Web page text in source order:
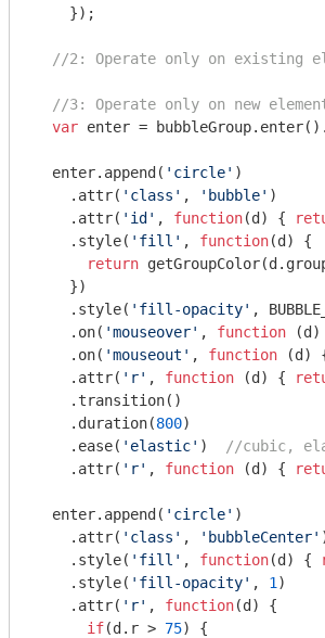
    });
//2: Operate only on existing
//3: Operate only on new
var enter =
  enter.append(
'circle' )
    .attr(
'class' , 'bubble' )
    .attr(
'id' , function(d ) {
    .style(
'fill' , function(d ) {
return
    })
    .style(
'fill-opacity' ,
    .on(
'mouseover' , function (d )
    .on(
'mouseout' , function (d )
    .attr(
'r' , function (d ) {
    .transition()
    .duration(
800)
    .ease(
'elastic' )
//cubic,
    .attr(
'r' , function (d ) {
  enter.append(
'circle' )
    .attr(
'class' , 'bubbleCenter'
    .style(
'fill' , function(d ) {
    .style(
'fill-opacity' , 1 )
    .attr(
'r' , function(d ) {
if(d.r > 75) {